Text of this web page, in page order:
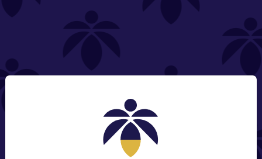
NEED HELP?
Contact@lume.com
Change Store Location
Stay Enlightened
GET ACCESS TO EXCLUSIVE OFFERS, EARLY
PRODUCT RELEASES, LOCATION UPDATES AND